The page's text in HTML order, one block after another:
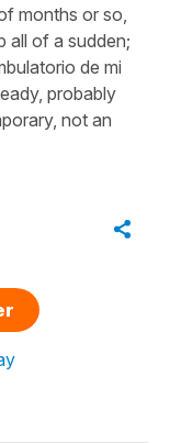
months or so,
all of a sudden;
de mi
probably
not an